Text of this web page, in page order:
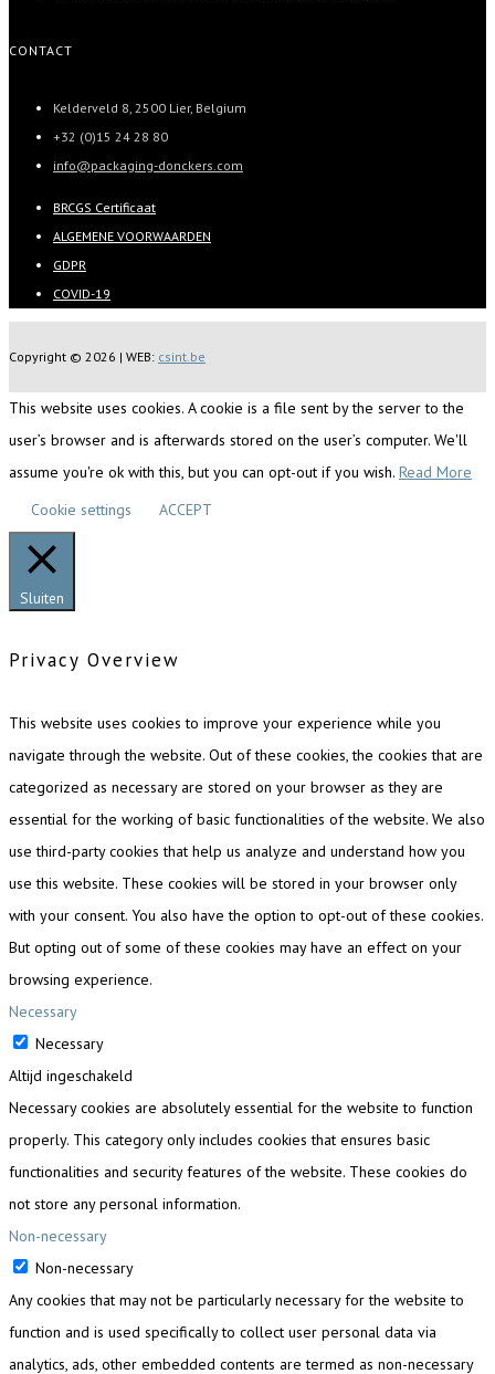
CONTACT
Kelderveld 8, 2500 Lier, Belgium
+32 (0)15 24 28 80
info@packaging-donckers.com
BRCGS Certificaat
ALGEMENE VOORWAARDEN
GDPR
COVID-19
Copyright © 2026 | WEB: csint.be
This website uses cookies. A cookie is a file sent by the server to the
user’s browser and is afterwards stored on the user’s computer. We'll
assume you're ok with this, but you can opt-out if you wish. Read More
Cookie settings
ACCEPT
Sluiten
Privacy Overview
This website uses cookies to improve your experience while you
navigate through the website. Out of these cookies, the cookies that are
categorized as necessary are stored on your browser as they are
essential for the working of basic functionalities of the website. We also
use third-party cookies that help us analyze and understand how you
use this website. These cookies will be stored in your browser only
with your consent. You also have the option to opt-out of these cookies.
But opting out of some of these cookies may have an effect on your
browsing experience.
Necessary
Necessary
Altijd ingeschakeld
Necessary cookies are absolutely essential for the website to function
properly. This category only includes cookies that ensures basic
functionalities and security features of the website. These cookies do
not store any personal information.
Non-necessary
Non-necessary
Any cookies that may not be particularly necessary for the website to
function and is used specifically to collect user personal data via
analytics, ads, other embedded contents are termed as non-necessary